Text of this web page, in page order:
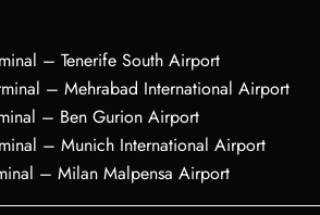
– Tenerife South Airport
– Mehrabad International Airport
– Ben Gurion Airport
– Munich International Airport
– Milan Malpensa Airport